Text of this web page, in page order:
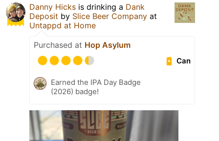
Danny Hicks is drinking a Dank
Deposit by Slice Beer Company at
Untappd at Home
Purchased at Hop Asylum
Can
Earned the IPA Day Badge
(2026) badge!